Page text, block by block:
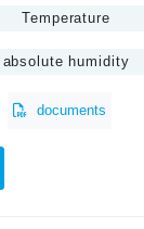
Temperature
absolute humidity
documents